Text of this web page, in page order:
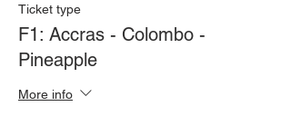
Pineapple cake)
For any order paid before 11/15/19, a
Caribbean drink will be offered to you
Ticket type
F1: Accras - Colombo -
Pineapple
More info